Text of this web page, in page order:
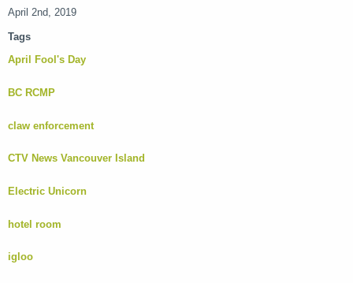
April 2nd, 2019
Tags
April Fool's Day
BC RCMP
claw enforcement
CTV News Vancouver Island
Electric Unicorn
hotel room
igloo